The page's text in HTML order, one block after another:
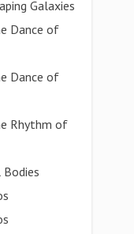
Galaxies
Dance of
Dance of
Rhythm of